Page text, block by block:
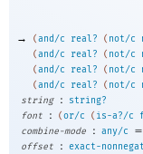
→ (and/c real? ( not/c
(and/c real? ( not/c
(and/c real? ( not/c
(and/c real? ( not/c
string
:
string?
font
: (or/c ( is-a?/c
combine-mode
: any/c =
offset
: exact-